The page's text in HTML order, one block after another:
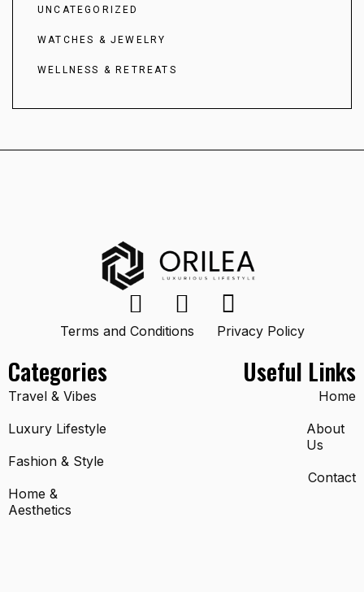
UNCATEGORIZED
WATCHES & JEWELRY
WELLNESS & RETREATS
Categories
Travel & Vibes
Luxury Lifestyle
Fashion & Style
Home &
Aesthetics
Terms and Conditions Privacy Policy
Useful Links
Home
About
Us
Contact